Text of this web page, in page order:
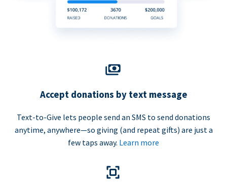
Accept donations by text message
Text-to-Give lets people send an SMS to send donations
anytime, anywhere—so giving (and repeat gifts) are just a
few taps away. Learn more